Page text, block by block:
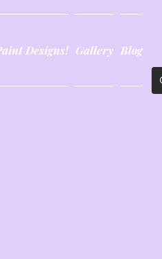
Designs! Gallery Blog